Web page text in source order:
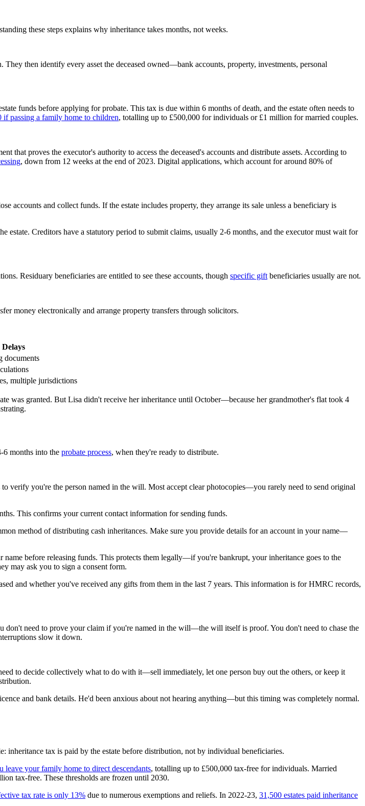
these steps explains why inheritance takes months, not weeks.
then identify every asset the deceased owned—bank accounts, property, investments, personal
funds before applying for probate. This tax is due within 6 months of death, and the estate often needs to
if passing a family home to children, totalling up to £500,000 for individuals or £1 million for married couples.
that proves the executor's authority to access the deceased's accounts and distribute assets. According to
, down from 12 weeks at the end of 2023. Digital applications, which account for around 80% of
accounts and collect funds. If the estate includes property, they arrange its sale unless a beneficiary is
estate. Creditors have a statutory period to submit claims, usually 2-6 months, and the executor must wait for
Residuary beneficiaries are entitled to see these accounts, though specific gift beneficiaries usually are not.
money electronically and arrange property transfers through solicitors.
documents
multiple jurisdictions
was granted. But Lisa didn't receive her inheritance until October—because her grandmother's flat took 4
6 months into the probate process, when they're ready to distribute.
verify you're the person named in the will. Most accept clear photocopies—you rarely need to send original
This confirms your current contact information for sending funds.
method of distributing cash inheritances. Make sure you provide details for an account in your name—
before releasing funds. This protects them legally—if you're bankrupt, your inheritance goes to the
may ask you to sign a consent form.
and whether you've received any gifts from them in the last 7 years. This information is for HMRC records,
don't need to prove your claim if you're named in the will—the will itself is proof. You don't need to chase the
slow it down.
to decide collectively what to do with it—sell immediately, let one person buy out the others, or keep it
and bank details. He'd been anxious about not hearing anything—but this timing was completely normal.
inheritance tax is paid by the estate before distribution, not by individual beneficiaries.
your family home to direct descendants, totalling up to £500,000 tax-free for individuals. Married
tax-free. These thresholds are frozen until 2030.
tax rate is only 13% due to numerous exemptions and reliefs. In 2022-23, 31,500 estates paid inheritance